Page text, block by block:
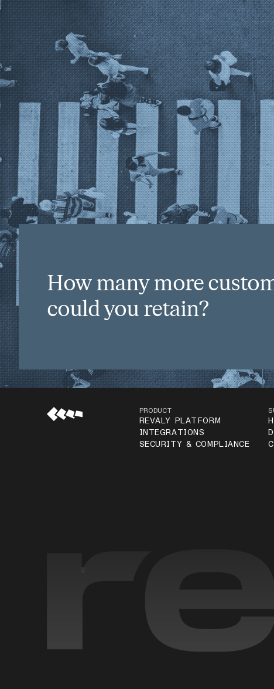
How many more
could you retain?
PRODUCT
REVALY PLATFORM
INTEGRATIONS
SECURITY & COMPLIANCE